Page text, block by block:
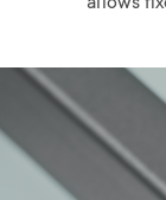
Image